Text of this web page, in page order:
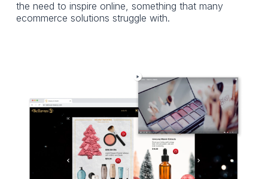
the need to inspire online, something that many
ecommerce solutions struggle with.